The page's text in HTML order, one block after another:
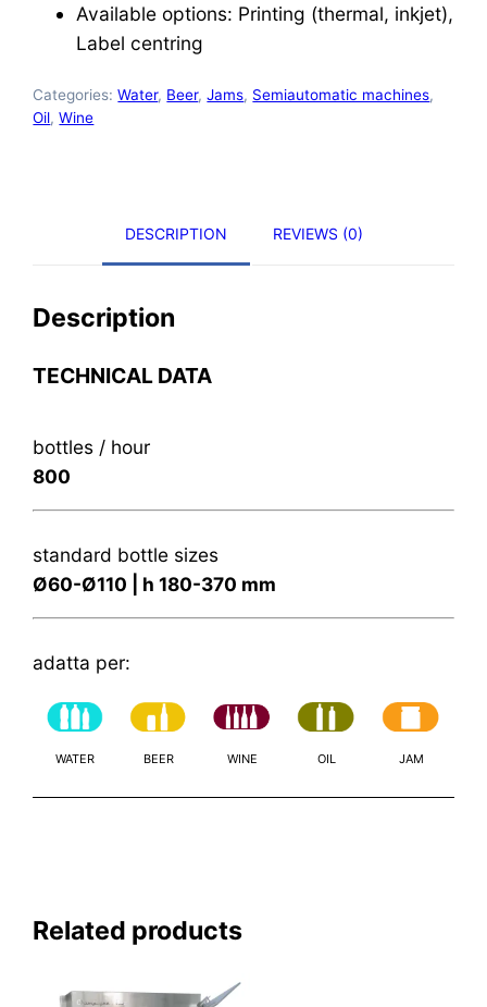
Available options: Printing (thermal, inkjet),
Label centring
Categories:Water, Beer,Jams, Semiautomatic machines,
Oil,Wine
DESCRIPTION REVIEWS (0)
Description
TECHNICAL DATA
bottles / hour
800
standard bottle sizes
Ø60-Ø110 | h 180-370 mm
adatta per:
WATER BEER WINE OIL JAM
Related products